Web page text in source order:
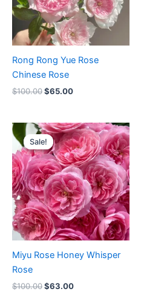
Rong Rong Yue Rose
Chinese Rose
$100.00$65.00
Sale!
Sale!
Miyu Rose Honey Whisper
Rose
$100.00
Original
price
was:
$100.00.
$63.00
Current
price
is:
$63.00.